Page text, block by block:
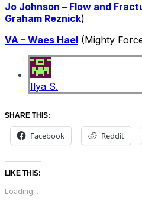
Jo Johnson – Flow and
Graham Reznick)
VA – Waes Hael (Mighty
Ilya S.
SHARE THIS:
Facebook Reddit
LIKE THIS:
Loading...